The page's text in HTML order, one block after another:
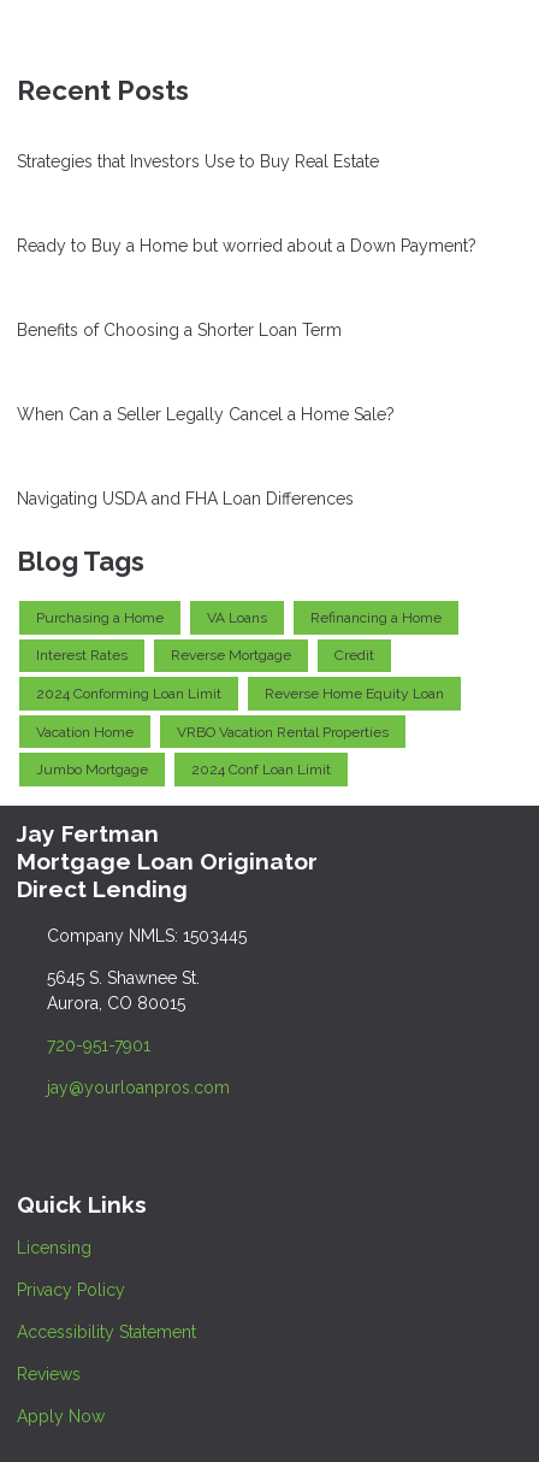
Recent Posts
Strategies that Investors Use to Buy Real Estate
Ready to Buy a Home but worried about a Down Payment?
Benefits of Choosing a Shorter Loan Term
When Can a Seller Legally Cancel a Home Sale?
Navigating USDA and FHA Loan Differences
Blog Tags
Purchasing a Home VA Loans Refinancing a Home
Interest Rates Reverse Mortgage Credit
2024 Conforming Loan Limit Reverse Home Equity Loan
Vacation Home VRBO Vacation Rental Properties
Jumbo Mortgage 2024 Conf Loan Limit
Jay Fertman
Mortgage Loan Originator
Direct Lending
Company NMLS: 1503445
5645 S. Shawnee St.
Aurora, CO 80015
720-951-7901
jay@yourloanpros.com
Quick Links
Licensing
Privacy Policy
Accessibility Statement
Reviews
Apply Now